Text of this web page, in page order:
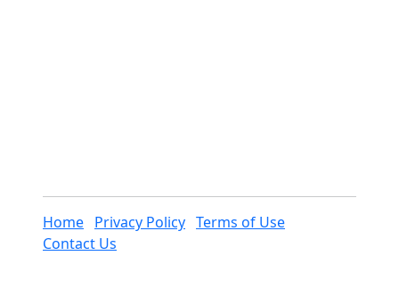
Home Privacy Policy Terms of Use
Contact Us